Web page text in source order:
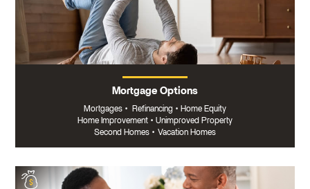
Mortgage Options
Mortgages • Refinancing • Home Equity
Home Improvement • Unimproved Property
Second Homes • Vacation Homes